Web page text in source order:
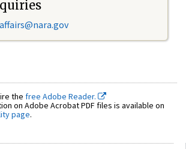
the free Adobe Reader.
on Adobe Acrobat PDF files is available on
page.